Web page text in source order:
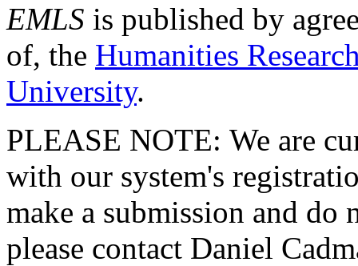
EMLS is published by
of, the Humanities
University.
PLEASE NOTE: We are
with our system's
make a submission and do
please contact Daniel